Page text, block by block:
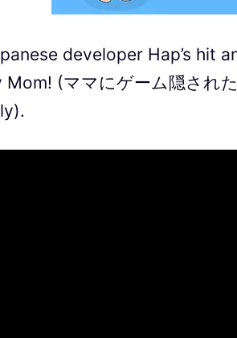
developer Hap’s hit
Mom! (ママにゲーム隠され